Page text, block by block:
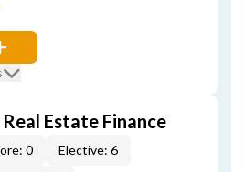
Estate Finance
0
Elective: 6